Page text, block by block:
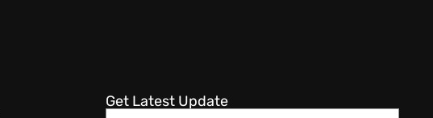
Get Latest Update